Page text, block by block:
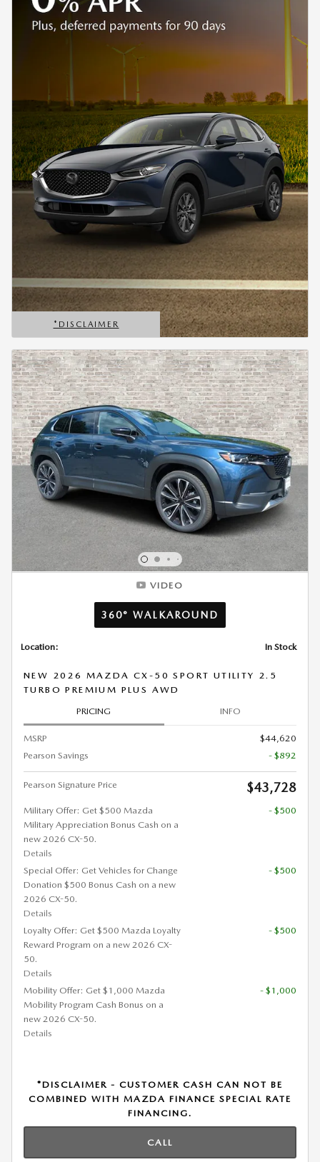
*DISCLAIMER
OPEN DETAILS MODAL
VIDEO
360° WALKAROUND
Location: In Stock
NEW 2026 MAZDA CX-50 SPORT UTILITY 2.5
TURBO PREMIUM PLUS AWD
PRICING INFO
MSRP
$44,620
Pearson Savings
- $892
Pearson Signature Price $43,728
Military Offer: Get $500 Mazda
Military Appreciation Bonus Cash on a
new 2026 CX-50.
Details
- $500
Special Offer: Get Vehicles for Change
Donation $500 Bonus Cash on a new
2026 CX-50.
Details
- $500
Loyalty Offer: Get $500 Mazda Loyalty
Reward Program on a new 2026 CX-
50.
Details
- $500
Mobility Offer: Get $1,000 Mazda
Mobility Program Cash Bonus on a
new 2026 CX-50.
Details
- $1,000
*DISCLAIMER - CUSTOMER CASH CAN NOT BE
COMBINED WITH MAZDA FINANCE SPECIAL RATE
FINANCING.
CALL